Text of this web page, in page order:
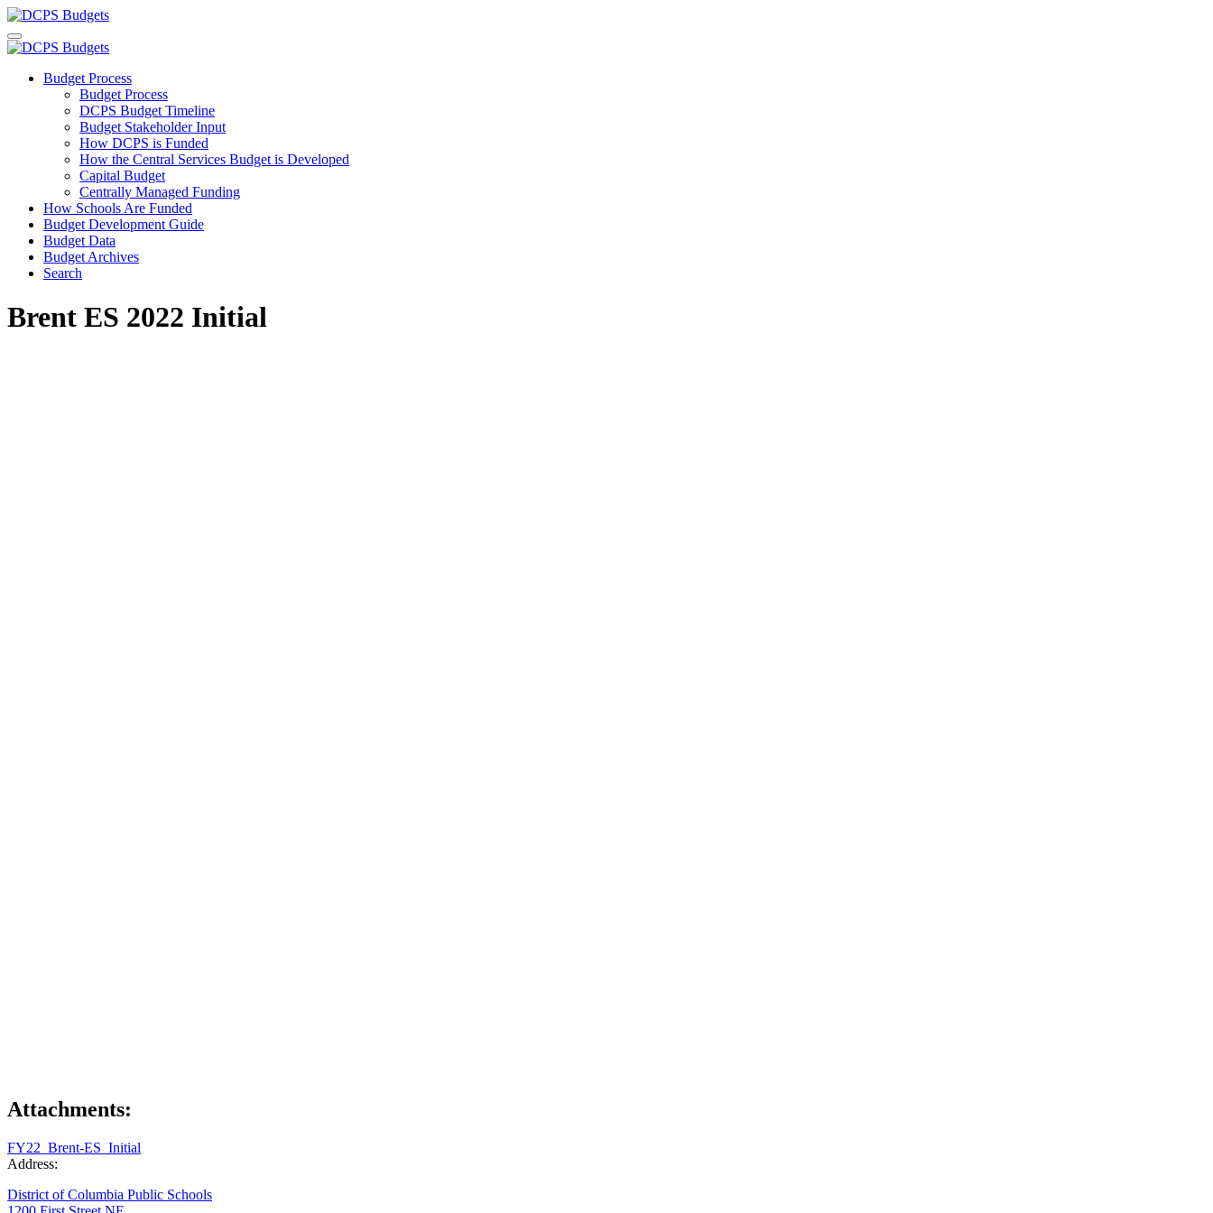
Budget Process
Budget Process
DCPS Budget Timeline
Budget Stakeholder Input
How DCPS is Funded
How the Central Services Budget is Developed
Capital Budget
Centrally Managed Funding
How Schools Are Funded
Budget Development Guide
Budget Data
Budget Archives
Search
Brent ES 2022 Initial
Attachments:
FY22_Brent-ES_Initial
Address:
District of Columbia Public Schools